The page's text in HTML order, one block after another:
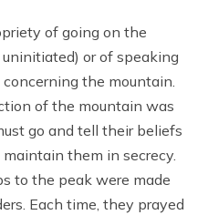
of going on the
or of speaking
the mountain.
of the mountain was
go and tell their beliefs
them in secrecy.
to the peak were made
Each time, they prayed